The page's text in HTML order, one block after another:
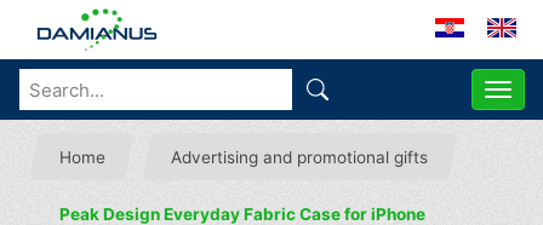
Home Advertising and promotional gifts
Peak Design Everyday Fabric Case for iPhone